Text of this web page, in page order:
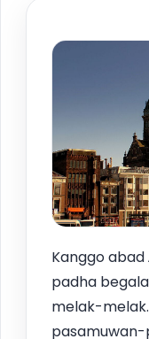
Kanggo abad
padha
melak-
pasamuwan-